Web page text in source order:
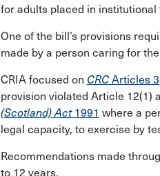
for adults placed in
One of the bill’s provisions
made by a person caring for
CRIA focused on CRCArticles
provision violated Article 12(1)
(Scotland) Act 1991 where a
legal capacity, to exercise by
Recommendations made
to 12 years.